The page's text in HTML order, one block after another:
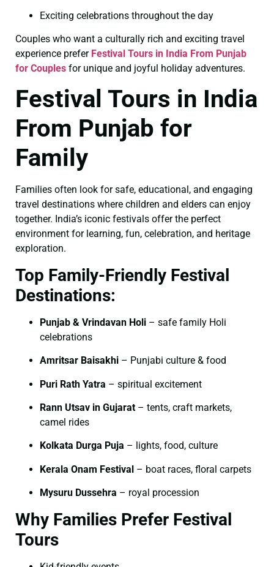
Exciting celebrations throughout the day
Couples who want a culturally rich and exciting travel
experience prefer Festival Tours in India From Punjab
for Couples for unique and joyful holiday adventures.
Festival Tours in India
From Punjab for
Family
Families often look for safe, educational, and engaging
travel destinations where children and elders can enjoy
together. India’s iconic festivals offer the perfect
environment for learning, fun, celebration, and heritage
exploration.
Top Family-Friendly Festival
Destinations:
Punjab & Vrindavan Holi – safe family Holi
celebrations
Amritsar Baisakhi – Punjabi culture & food
Puri Rath Yatra – spiritual excitement
Rann Utsav in Gujarat – tents, craft markets,
camel rides
Kolkata Durga Puja – lights, food, culture
Kerala Onam Festival – boat races, floral carpets
Mysuru Dussehra – royal procession
Why Families Prefer Festival
Tours